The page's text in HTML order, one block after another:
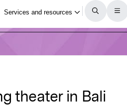
theater in Bali